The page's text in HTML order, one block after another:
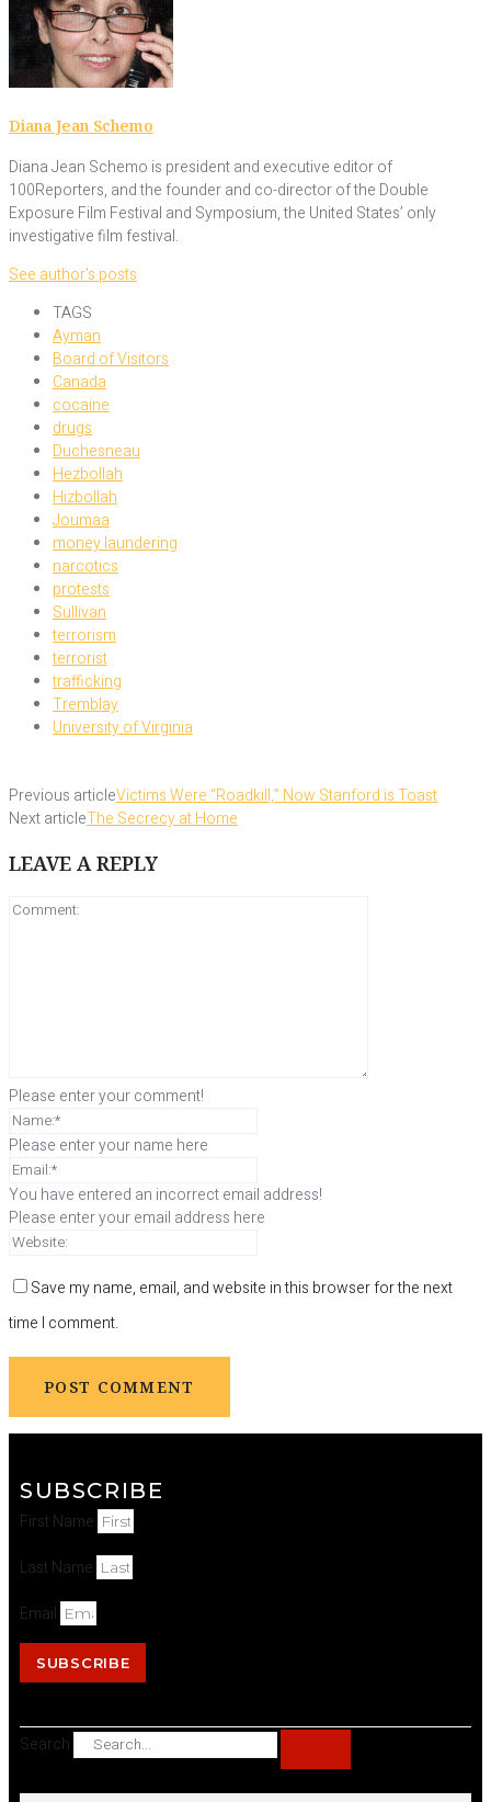
Diana Jean Schemo
Diana Jean Schemo is president and executive editor of
100Reporters, and the founder and co-director of the Double
Exposure Film Festival and Symposium, the United States’ only
investigative film festival.
See author's posts
TAGS
Ayman
Board of Visitors
Canada
cocaine
drugs
Duchesneau
Hezbollah
Hizbollah
Joumaa
money laundering
narcotics
protests
Sullivan
terrorism
terrorist
trafficking
Tremblay
University of Virginia
Previous articleVictims Were “Roadkill,” Now Stanford is Toast
Next articleThe Secrecy at Home
LEAVE A REPLY
Please enter your comment!
Please enter your name here
You have entered an incorrect email address!
Please enter your email address here
Save my name, email, and website in this browser for the next
time I comment.
SUBSCRIBE
First Name
Last Name
Email
SUBSCRIBE
Search